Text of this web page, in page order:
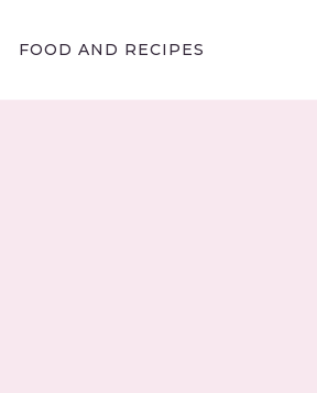
FOOD AND RECIPES